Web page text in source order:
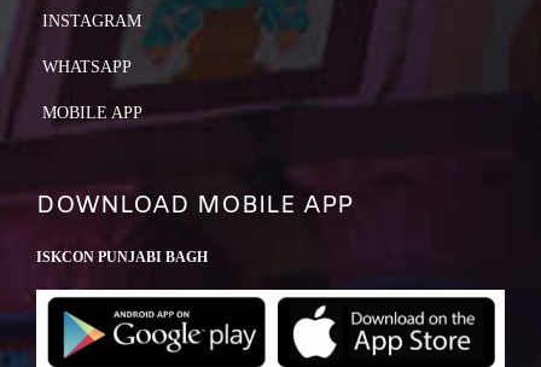
INSTAGRAM
WHATSAPP
MOBILE APP
DOWNLOAD MOBILE APP
ISKCON PUNJABI BAGH